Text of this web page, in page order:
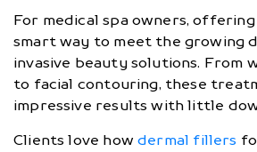
For medical spa owners, offering
smart way to meet the growing
invasive beauty solutions. From
to facial contouring, these
impressive results with little
Clients love howdermal fillers